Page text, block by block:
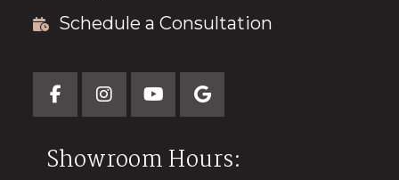
Schedule a Consultation
Showroom Hours: